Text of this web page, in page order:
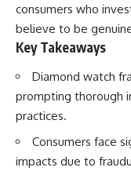
consumers who
believe to be
Key Takeaways
Diamond watch
prompting thorough
practices.
Consumers face
impacts due to